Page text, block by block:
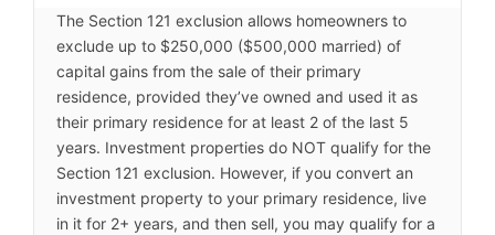
The Section 121 exclusion allows homeowners to
exclude up to $250,000 ($500,000 married) of
capital gains from the sale of their primary
residence, provided they’ve owned and used it as
their primary residence for at least 2 of the last 5
years. Investment properties do NOT qualify for the
Section 121 exclusion. However, if you convert an
investment property to your primary residence, live
in it for 2+ years, and then sell, you may qualify for a